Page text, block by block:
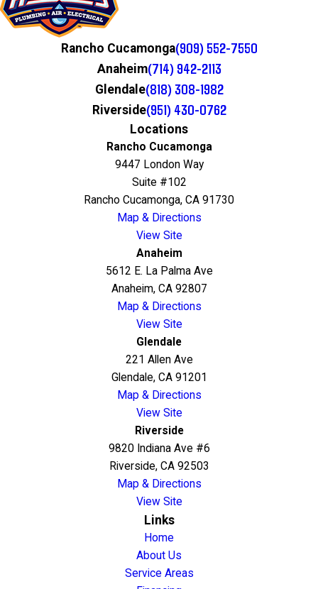
Rancho Cucamonga(909) 552-7550
Anaheim(714) 942-2113
Glendale(818) 308-1982
Riverside(951) 430-0762
Locations
Rancho Cucamonga
9447 London Way
Suite #102
Rancho Cucamonga, CA 91730
Map & Directions
View Site
Anaheim
5612 E. La Palma Ave
Anaheim, CA 92807
Map & Directions
View Site
Glendale
221 Allen Ave
Glendale, CA 91201
Map & Directions
View Site
Riverside
9820 Indiana Ave #6
Riverside, CA 92503
Map & Directions
View Site
Links
Home
About Us
Service Areas